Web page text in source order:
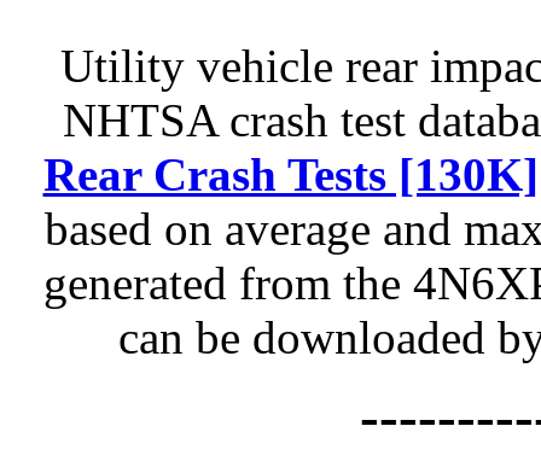
Utility vehicle rear
NHTSA crash test
Rear Crash Tests [130K]
based on average and
generated from the
can be downloaded